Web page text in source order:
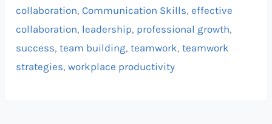
collaboration,Communication Skills, effective
collaboration, leadership, professional growth,
success,team building,teamwork,teamwork
strategies,workplace productivity